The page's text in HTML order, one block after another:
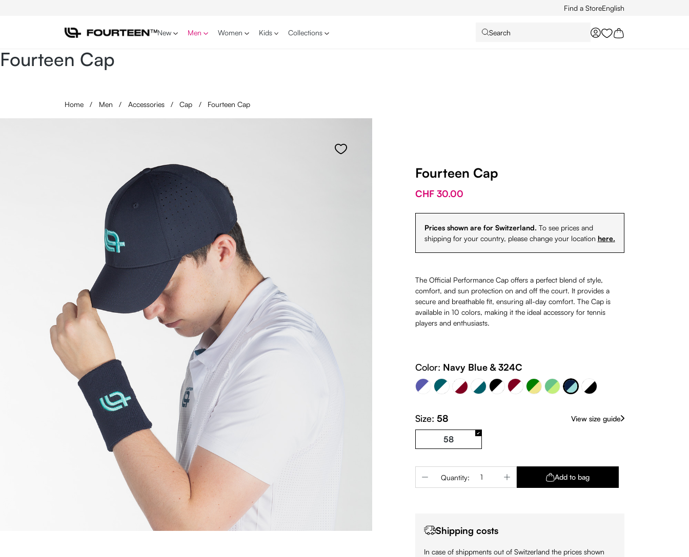
Find a StoreEnglish
New Men Women Kids Collections Search
You have 0 wishlist
Fourteen Cap
Home / Men / Accessories / Cap / Fourteen Cap
Fourteen Cap
CHF 30.00
Prices shown are for Switzerland. To see prices and
shipping for your country, please change your location here.
The Official Performance Cap offers a perfect blend of style,
comfort, and sun protection on and off the court. It provides a
secure and breathable fit, ensuring all-day comfort. The Cap is
available in 10 colors, making it the ideal accessory for tennis
players and enthusiasts.
Color: Navy Blue & 324C
Navy Blue & White & Light Blue
(This option is currently unavailable.)
Petrol & White
White & Burgundy
White & Petrol
Black & White
Burgundy & White
Green & Khaki
Green & Lime
(This option is currently unavailable.)
Navy Blue & 324C
White & Black
Size: 58 View size guide
58
Product Quantity: Enter the desired amount or
Quantity: Add to bag
Shipping costs
In case of shippments out of Switzerland the prices shown